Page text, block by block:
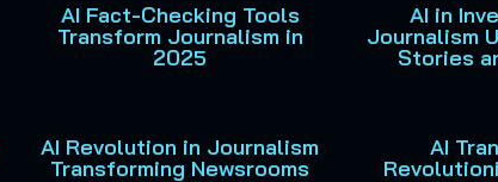
AI Fact-Checking Tools
Transform Journalism in
2025
AI in
Journalism
Stories
AI Revolution in Journalism
Transforming Newsrooms
AI